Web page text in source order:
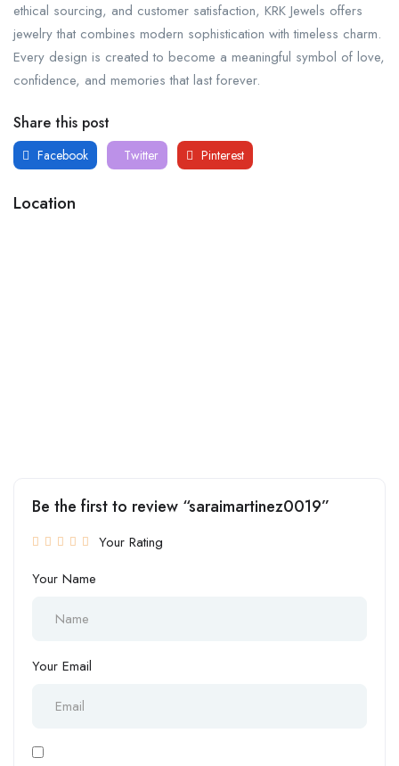
ethical sourcing, and customer satisfaction, KRK Jewels offers
jewelry that combines modern sophistication with timeless charm.
Every design is created to become a meaningful symbol of love,
confidence, and memories that last forever.
Share this post
Facebook Twitter Pinterest
Location
Be the first to review “saraimartinez0019”
Your Rating
Your Name
Your Email